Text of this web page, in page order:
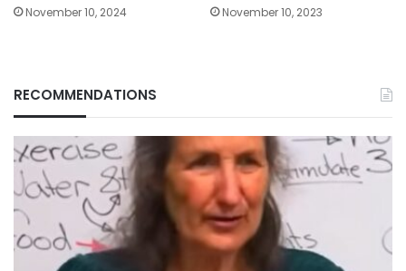
November 10, 2024 November 10, 2023
RECOMMENDATIONS